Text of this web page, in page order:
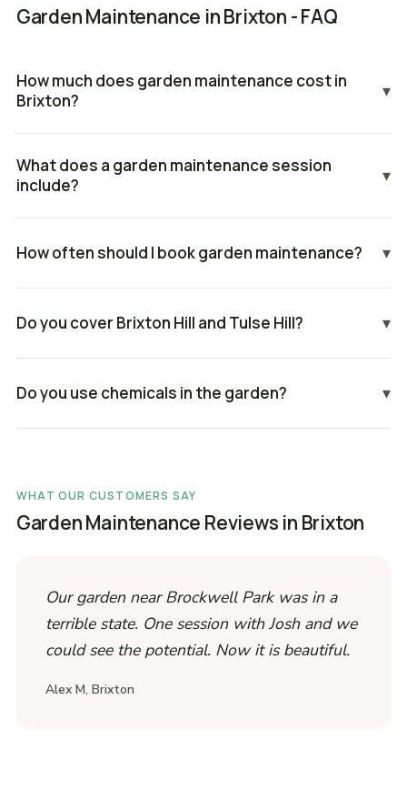
Garden Maintenance in Brixton - FAQ
How much does garden maintenance cost in
Brixton?
▾
What does a garden maintenance session
include?
▾
How often should I book garden maintenance? ▾
Do you cover Brixton Hill and Tulse Hill? ▾
Do you use chemicals in the garden? ▾
WHAT OUR CUSTOMERS SAY
Garden Maintenance Reviews in Brixton
Our garden near Brockwell Park was in a
terrible state. One session with Josh and we
could see the potential. Now it is beautiful.
Alex M, Brixton